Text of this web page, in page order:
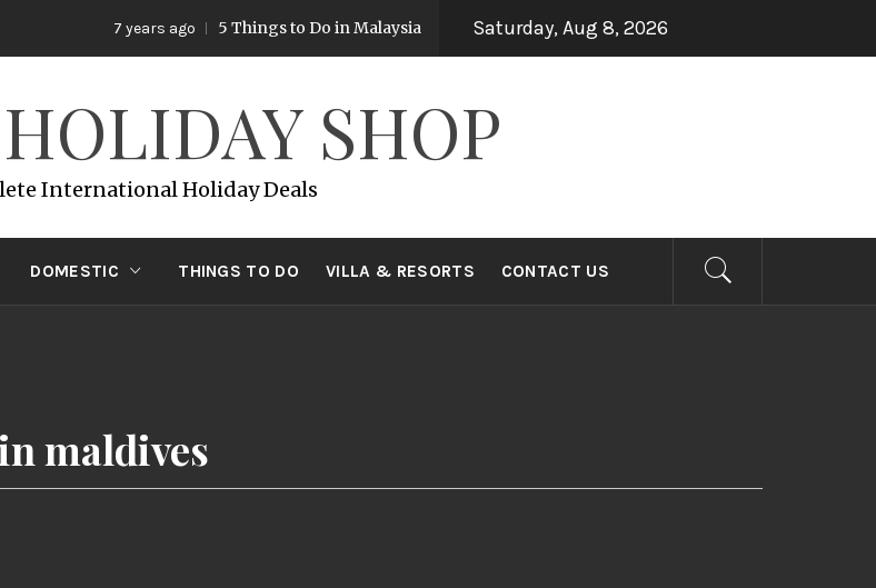
7 years ago 5 Things to Do in Malaysia 7 years ago Top 15 Holiday Destinations in Asia
Saturday, Aug 8, 2026
SHOP
International Holiday Deals
DOMESTIC THINGS TO DO VILLA & RESORTS CONTACT US
maldives